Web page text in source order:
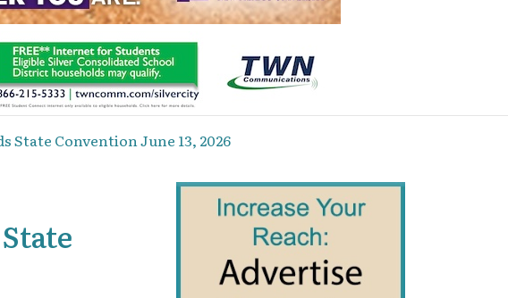
State Convention June 13, 2026